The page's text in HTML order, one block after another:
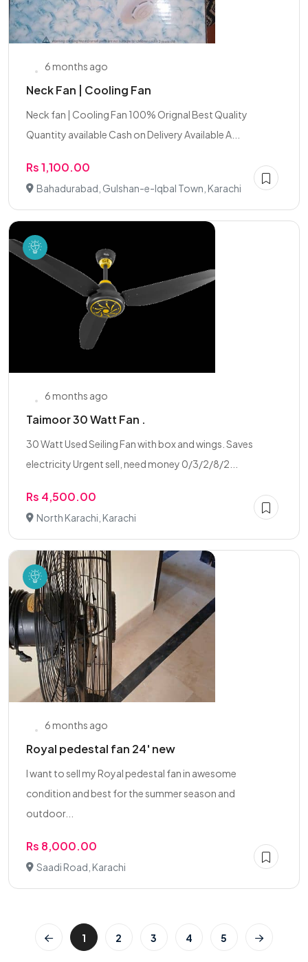
6 months ago
Neck Fan | Cooling Fan
Neck fan | Cooling Fan 100% Orignal Best Quality
Quantity available Cash on Delivery Available A...
Rs 1,100.00
Bahadurabad, Gulshan-e-Iqbal Town, Karachi
6 months ago
Taimoor 30 Watt Fan .
30 Watt Used Seiling Fan with box and wings. Saves
electricity Urgent sell, need money 0/3/2/8/2...
Rs 4,500.00
North Karachi, Karachi
6 months ago
Royal pedestal fan 24' new
I want to sell my Royal pedestal fan in awesome
condition and best for the summer season and
outdoor...
Rs 8,000.00
Saadi Road, Karachi
1 2 3 4 5